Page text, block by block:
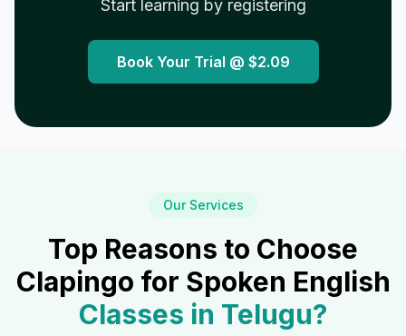
Start learning by registering
Book Your Trial @ $2.09
Our Services
Top Reasons to Choose
Clapingo for Spoken English
Classes in Telugu?